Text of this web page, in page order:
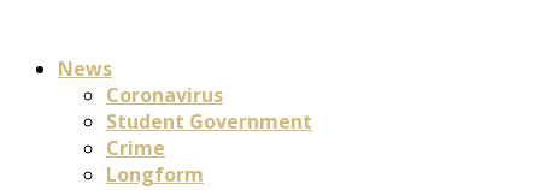
News
Coronavirus
Student Government
Crime
Longform